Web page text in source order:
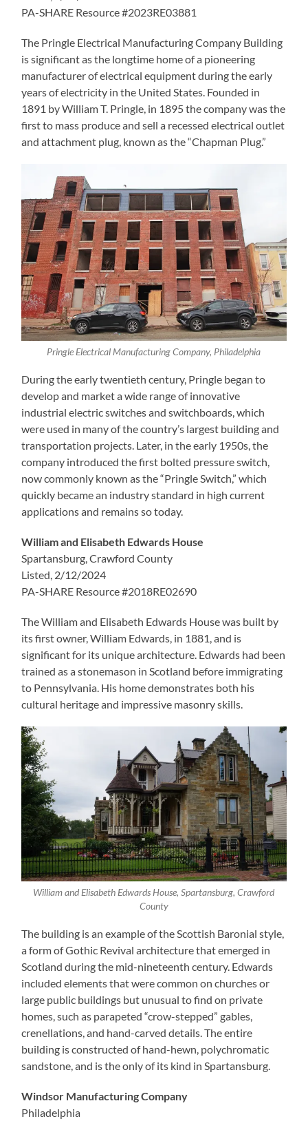
PA-SHARE Resource #2023RE03881
The Pringle Electrical Manufacturing Company Building
is significant as the longtime home of a pioneering
manufacturer of electrical equipment during the early
years of electricity in the United States. Founded in
1891 by William T. Pringle, in 1895 the company was the
first to mass produce and sell a recessed electrical outlet
and attachment plug, known as the “Chapman Plug.”
Pringle Electrical Manufacturing Company, Philadelphia
During the early twentieth century, Pringle began to
develop and market a wide range of innovative
industrial electric switches and switchboards, which
were used in many of the country’s largest building and
transportation projects. Later, in the early 1950s, the
company introduced the first bolted pressure switch,
now commonly known as the “Pringle Switch,” which
quickly became an industry standard in high current
applications and remains so today.
William and Elisabeth Edwards House
Spartansburg, Crawford County
Listed, 2/12/2024
PA-SHARE Resource #2018RE02690
The William and Elisabeth Edwards House was built by
its first owner, William Edwards, in 1881, and is
significant for its unique architecture. Edwards had been
trained as a stonemason in Scotland before immigrating
to Pennsylvania. His home demonstrates both his
cultural heritage and impressive masonry skills.
William and Elisabeth Edwards House, Spartansburg, Crawford
County
The building is an example of the Scottish Baronial style,
a form of Gothic Revival architecture that emerged in
Scotland during the mid-nineteenth century. Edwards
included elements that were common on churches or
large public buildings but unusual to find on private
homes, such as parapeted “crow-stepped” gables,
crenellations, and hand-carved details. The entire
building is constructed of hand-hewn, polychromatic
sandstone, and is the only of its kind in Spartansburg.
Windsor Manufacturing Company
Philadelphia